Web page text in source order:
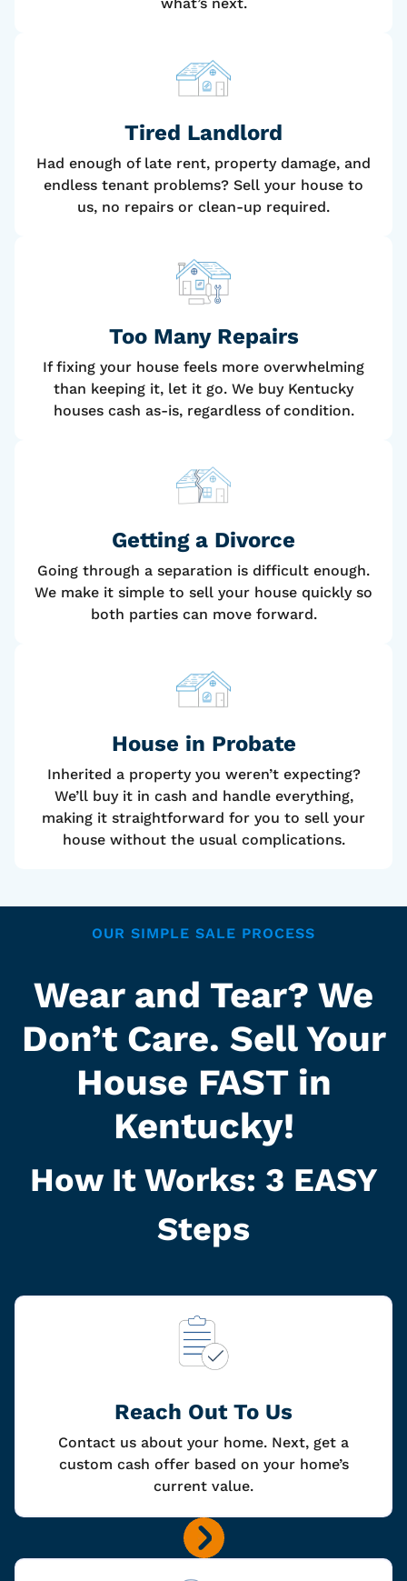
Tired Landlord
Had enough of late rent, property damage, and
endless tenant problems? Sell your house to
us, no repairs or clean-up required.
Too Many Repairs
If fixing your house feels more overwhelming
than keeping it, let it go. We buy Kentucky
houses cash as-is, regardless of condition.
Getting a Divorce
Going through a separation is difficult enough.
We make it simple to sell your house quickly so
both parties can move forward.
House in Probate
Inherited a property you weren’t expecting?
We’ll buy it in cash and handle everything,
making it straightforward for you to sell your
house without the usual complications.
OUR SIMPLE SALE PROCESS
Wear and Tear? We
Don’t Care. Sell Your
House FAST in
Kentucky!
How It Works: 3 EASY
Steps
Reach Out To Us
Contact us about your home. Next, get a
custom cash offer based on your home’s
current value.